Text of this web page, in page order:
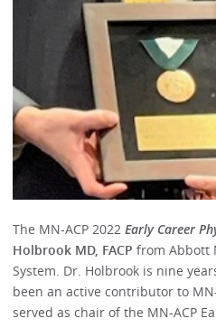
The MN-ACP 2022Early Career
Holbrook MD, FACP from Abbott
System. Dr. Holbrook is nine
been an active contributor to MN-
served as chair of the MN-ACP